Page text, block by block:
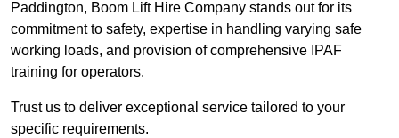
Paddington, Boom Lift Hire Company stands out for its
commitment to safety, expertise in handling varying safe
working loads, and provision of comprehensive IPAF
training for operators.
Trust us to deliver exceptional service tailored to your
specific requirements.